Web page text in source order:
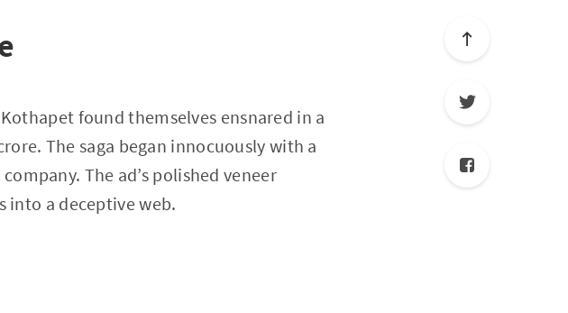
found themselves ensnared in a
The saga began innocuously with a
The ad’s polished veneer
a deceptive web.